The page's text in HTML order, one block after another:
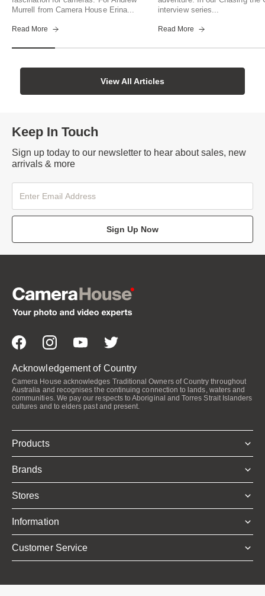
Murrell from Camera House Erina...
Read More
interview series...
Read More
View All Articles
Keep In Touch
Sign up today to our newsletter to hear about sales, new
arrivals & more
Sign Up Now
Acknowledgement of Country
Camera House acknowledges Traditional Owners of Country throughout
Australia and recognises the continuing connection to lands, waters and
communities. We pay our respects to Aboriginal and Torres Strait Islanders
cultures and to elders past and present.
Products
Brands
Stores
Information
Customer Service